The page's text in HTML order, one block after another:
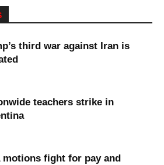
third war against Iran is
teachers strike in
motions fight for pay and